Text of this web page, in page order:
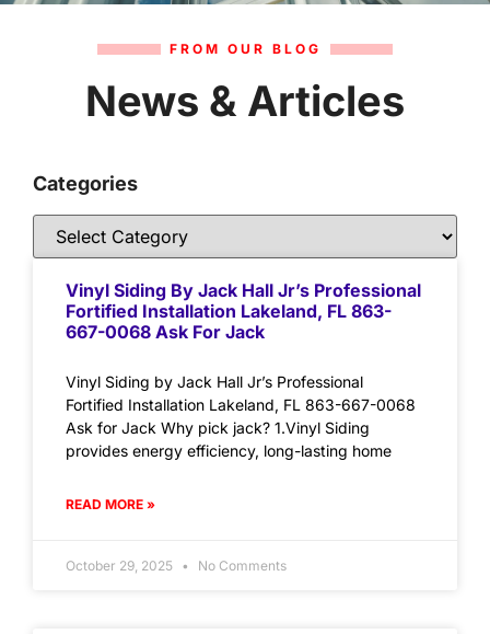
FROM OUR BLOG
News & Articles
Categories
Vinyl Siding By Jack Hall Jr’s Professional
Fortified Installation Lakeland, FL 863-
667-0068 Ask For Jack
Vinyl Siding by Jack Hall Jr’s Professional
Fortified Installation Lakeland, FL 863-667-0068
Ask for Jack Why pick jack? 1.Vinyl Siding
provides energy efficiency, long-lasting home
READ MORE »
October 29, 2025 No Comments